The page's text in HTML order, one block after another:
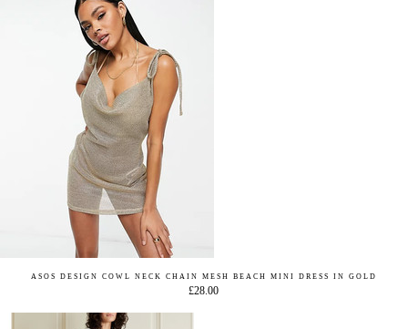
ASOS DESIGN COWL NECK CHAIN MESH BEACH MINI DRESS IN GOLD
£28.00